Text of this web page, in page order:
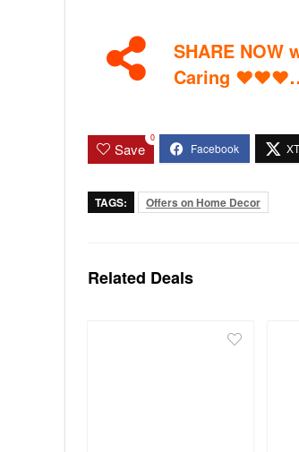
SHARE NOW
Caring ♥♥♥
Save
0
TAGS: Offers on Home Decor
Related Deals